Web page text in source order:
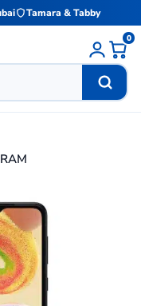
Tamara & Tabby
0